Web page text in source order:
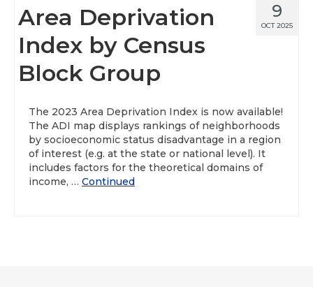
9
OCT 2025
Area Deprivation
Index by Census
Block Group
The 2023 Area Deprivation Index is now available!
The ADI map displays rankings of neighborhoods
by socioeconomic status disadvantage in a region
of interest (e.g. at the state or national level). It
includes factors for the theoretical domains of
income, … Continued